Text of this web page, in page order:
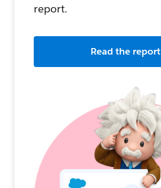
report.
Read the report